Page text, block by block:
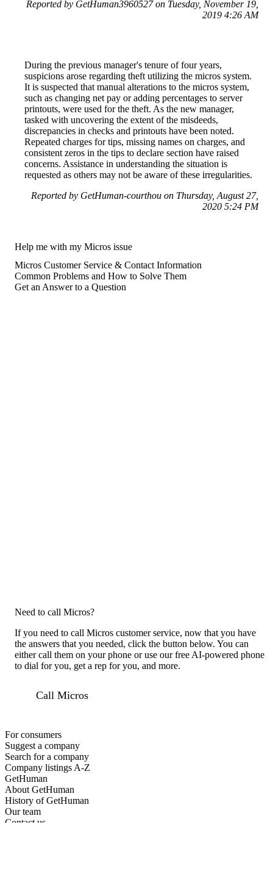
Reported by GetHuman3960527 on Tuesday, November 19,
2019 4:26 AM
During the previous manager's tenure of four years,
suspicions arose regarding theft utilizing the micros system.
It is suspected that manual alterations to the micros system,
such as changing net pay or adding percentages to server
printouts, were used for the theft. As the new manager,
tasked with uncovering the extent of the misdeeds,
discrepancies in checks and printouts have been noted.
Repeated charges for tips, missing names on charges, and
consistent zeros in the tips to declare section have raised
concerns. Assistance in understanding the situation is
requested as others may not be aware of these irregularities.
Reported by GetHuman-courthou on Thursday, August 27,
2020 5:24 PM
Help me with my Micros issue
Micros Customer Service & Contact Information
Common Problems and How to Solve Them
Get an Answer to a Question
Need to call Micros?
If you need to call Micros customer service, now that you have
the answers that you needed, click the button below. You can
either call them on your phone or use our free AI-powered phone
to dial for you, get a rep for you, and more.
Call Micros
For consumers
Suggest a company
Search for a company
Company listings A-Z
GetHuman
About GetHuman
History of GetHuman
Our team
Contact us